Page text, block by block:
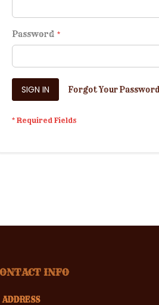
Password
SIGN IN Forgot Your
INFO
ADDRESS